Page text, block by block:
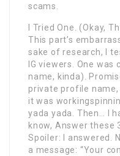
scams.
I Tried One. (Okay,
This part’s
sake of research, I
IG viewers. One was
name, kinda).
private profile
it was
yada yada. Then… I
know, Answer these
Spoiler: I answered.
a message: “Your